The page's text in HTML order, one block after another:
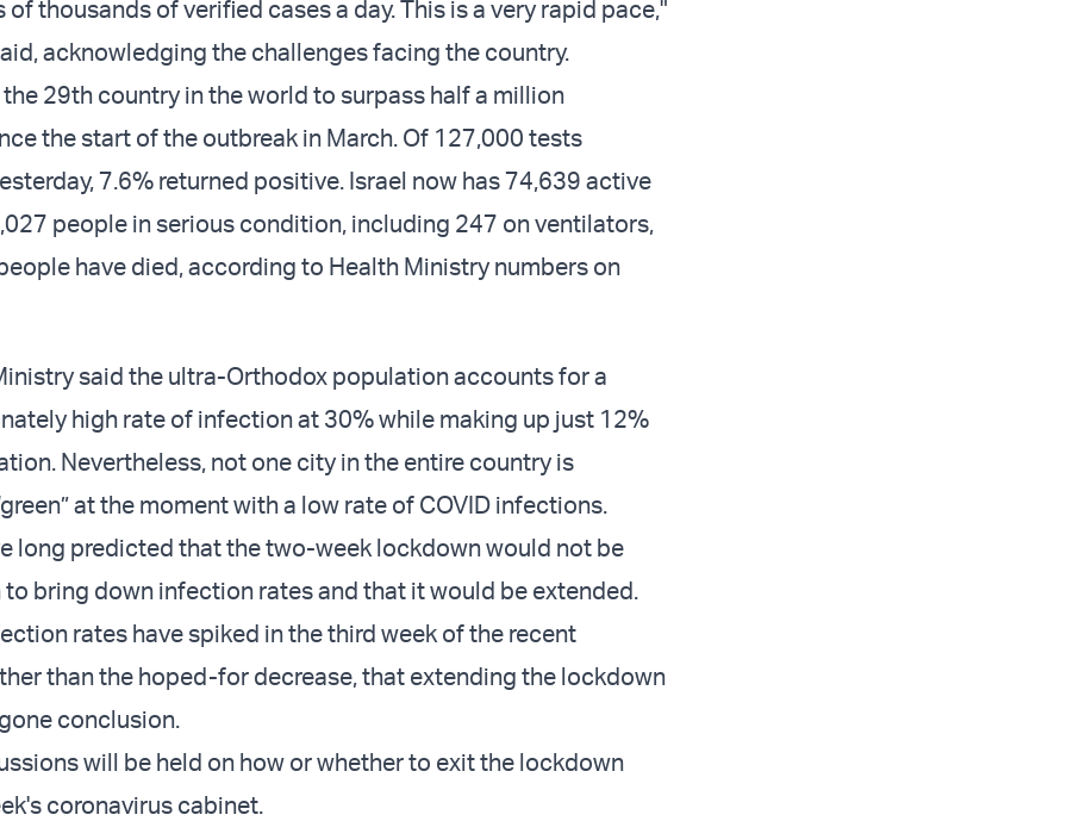
of thousands of verified cases a day. This is a very rapid pace,"
acknowledging the challenges facing the country.
the 29th country in the world to surpass half a million
the start of the outbreak in March. Of 127,000 tests
7.6% returned positive. Israel now has 74,639 active
people in serious condition, including 247 on ventilators,
have died, according to Health Ministry numbers on
said the ultra-Orthodox population accounts for a
high rate of infection at 30% while making up just 12%
Nevertheless, not one city in the entire country is
at the moment with a low rate of COVID infections.
long predicted that the two-week lockdown would not be
to bring down infection rates and that it would be extended.
rates have spiked in the third week of the recent
than the hoped-for decrease, that extending the lockdown
conclusion.
will be held on how or whether to exit the lockdown
coronavirus cabinet.